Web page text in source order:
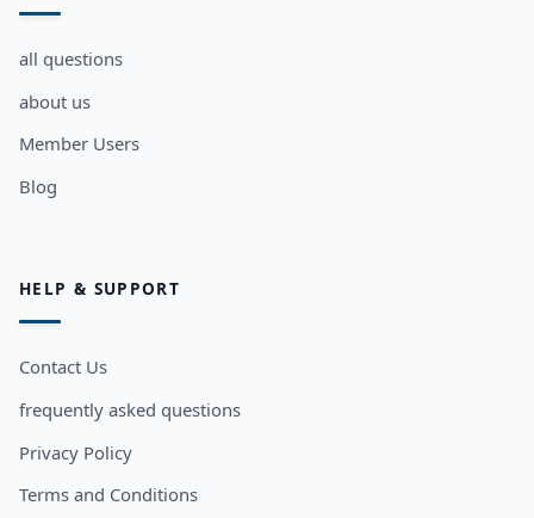
all questions
about us
Member Users
Blog
HELP & SUPPORT
Contact Us
frequently asked questions
Privacy Policy
Terms and Conditions